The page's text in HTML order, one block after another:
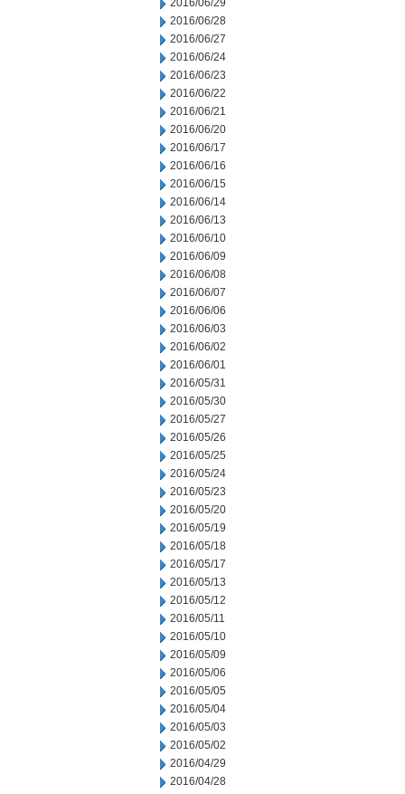
2016/06/29
2016/06/28
2016/06/27
2016/06/24
2016/06/23
2016/06/22
2016/06/21
2016/06/20
2016/06/17
2016/06/16
2016/06/15
2016/06/14
2016/06/13
2016/06/10
2016/06/09
2016/06/08
2016/06/07
2016/06/06
2016/06/03
2016/06/02
2016/06/01
2016/05/31
2016/05/30
2016/05/27
2016/05/26
2016/05/25
2016/05/24
2016/05/23
2016/05/20
2016/05/19
2016/05/18
2016/05/17
2016/05/13
2016/05/12
2016/05/11
2016/05/10
2016/05/09
2016/05/06
2016/05/05
2016/05/04
2016/05/03
2016/05/02
2016/04/29
2016/04/28